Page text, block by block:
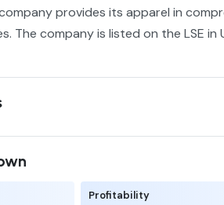
provides its apparel in
The company is listed on the LSE in
Profitability